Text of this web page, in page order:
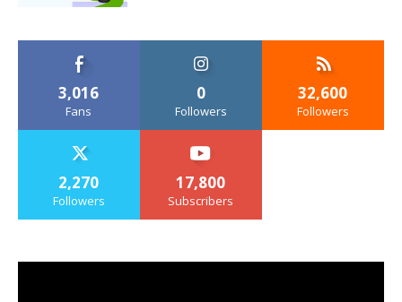
3,016
Fans
0
Followers
32,600
Followers
2,270
Followers
17,800
Subscribers